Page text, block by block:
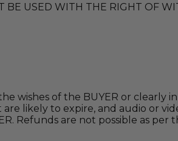
BE USED WITH THE RIGHT OF
wishes of the BUYER or
likely to expire, and audio or
Refunds are not possible as per